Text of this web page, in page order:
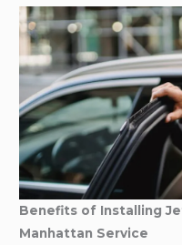
Benefits of Installing
Manhattan Service